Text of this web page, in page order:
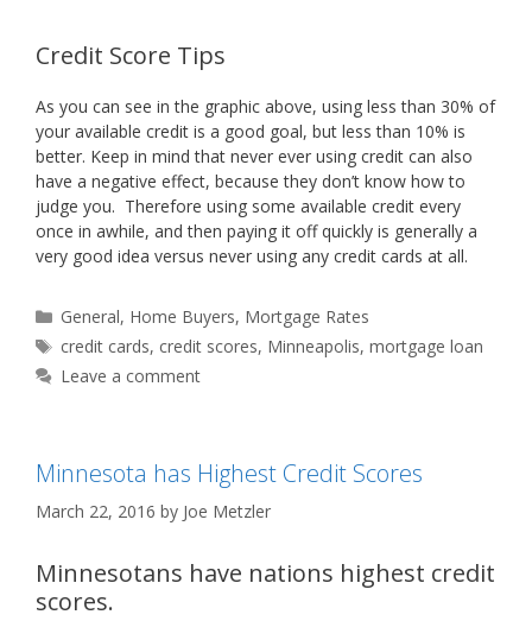
Credit Score Tips
As you can see in the graphic above, using less than 30% of
your available credit is a good goal, but less than 10% is
better. Keep in mind that never ever using credit can also
have a negative effect, because they don’t know how to
judge you. Therefore using some available credit every
once in awhile, and then paying it off quickly is generally a
very good idea versus never using any credit cards at all.
Categories
General, Home Buyers, Mortgage Rates
Tags
credit cards, credit scores, Minneapolis,mortgage loan
Leave a comment
Minnesota has Highest Credit Scores
March 22, 2016 by Joe Metzler
Minnesotans have nations highest credit
scores.